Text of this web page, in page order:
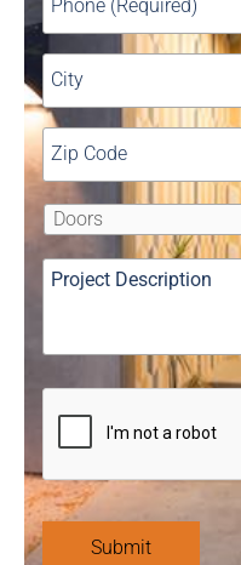
Submit